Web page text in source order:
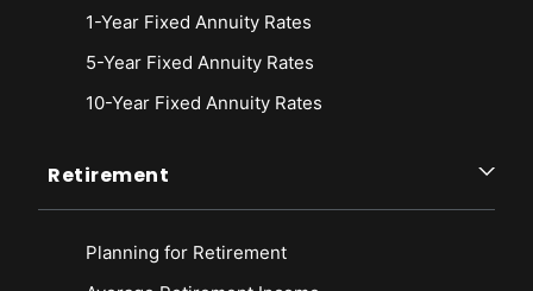
1-Year Fixed Annuity Rates
5-Year Fixed Annuity Rates
10-Year Fixed Annuity Rates
Retirement
Planning for Retirement